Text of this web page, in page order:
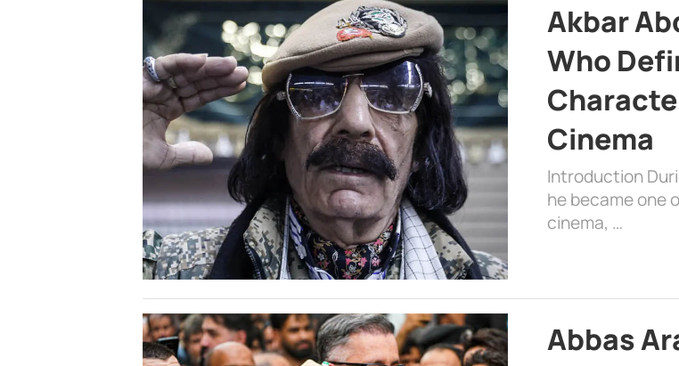
Akbar
Who
Cinema
Introduction
he became one
cinema, …
Abbas